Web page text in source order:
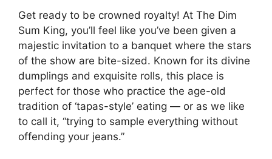
Get ready to be crowned royalty! At The Dim
Sum King, you’ll feel like you’ve been given a
majestic invitation to a banquet where the stars
of the show are bite-sized. Known for its divine
dumplings and exquisite rolls, this place is
perfect for those who practice the age-old
tradition of ‘tapas-style’ eating — or as we like
to call it, “trying to sample everything without
offending your jeans.”